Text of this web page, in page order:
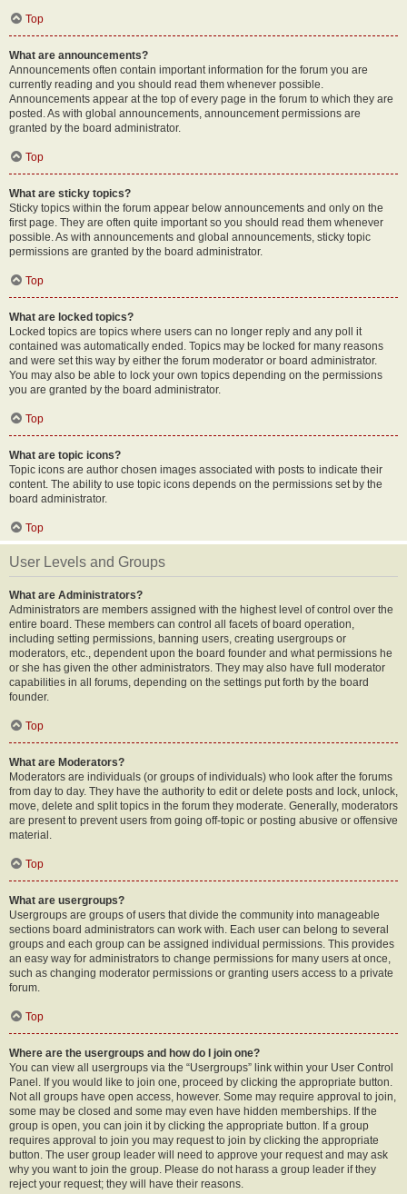
Top
What are announcements?
Announcements often contain important information for the forum you are
currently reading and you should read them whenever possible.
Announcements appear at the top of every page in the forum to which they are
posted. As with global announcements, announcement permissions are
granted by the board administrator.
Top
What are sticky topics?
Sticky topics within the forum appear below announcements and only on the
first page. They are often quite important so you should read them whenever
possible. As with announcements and global announcements, sticky topic
permissions are granted by the board administrator.
Top
What are locked topics?
Locked topics are topics where users can no longer reply and any poll it
contained was automatically ended. Topics may be locked for many reasons
and were set this way by either the forum moderator or board administrator.
You may also be able to lock your own topics depending on the permissions
you are granted by the board administrator.
Top
What are topic icons?
Topic icons are author chosen images associated with posts to indicate their
content. The ability to use topic icons depends on the permissions set by the
board administrator.
Top
User Levels and Groups
What are Administrators?
Administrators are members assigned with the highest level of control over the
entire board. These members can control all facets of board operation,
including setting permissions, banning users, creating usergroups or
moderators, etc., dependent upon the board founder and what permissions he
or she has given the other administrators. They may also have full moderator
capabilities in all forums, depending on the settings put forth by the board
founder.
Top
What are Moderators?
Moderators are individuals (or groups of individuals) who look after the forums
from day to day. They have the authority to edit or delete posts and lock, unlock,
move, delete and split topics in the forum they moderate. Generally, moderators
are present to prevent users from going off-topic or posting abusive or offensive
material.
Top
What are usergroups?
Usergroups are groups of users that divide the community into manageable
sections board administrators can work with. Each user can belong to several
groups and each group can be assigned individual permissions. This provides
an easy way for administrators to change permissions for many users at once,
such as changing moderator permissions or granting users access to a private
forum.
Top
Where are the usergroups and how do I join one?
You can view all usergroups via the “Usergroups” link within your User Control
Panel. If you would like to join one, proceed by clicking the appropriate button.
Not all groups have open access, however. Some may require approval to join,
some may be closed and some may even have hidden memberships. If the
group is open, you can join it by clicking the appropriate button. If a group
requires approval to join you may request to join by clicking the appropriate
button. The user group leader will need to approve your request and may ask
why you want to join the group. Please do not harass a group leader if they
reject your request; they will have their reasons.